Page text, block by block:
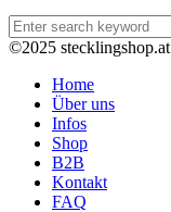
©2025 stecklingshop.at
Home
Über uns
Infos
Shop
B2B
Kontakt
FAQ